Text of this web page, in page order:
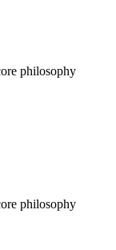
philosophy
philosophy